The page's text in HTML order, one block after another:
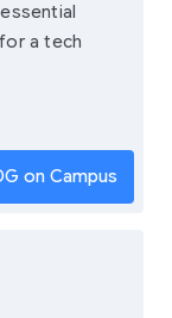
a tech
on Campus